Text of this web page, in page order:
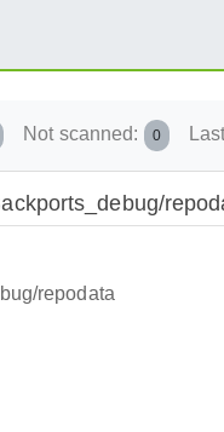
Not scanned: 0
repodata